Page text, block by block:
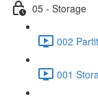
05 - Storage
002
001